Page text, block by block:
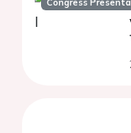
Congress